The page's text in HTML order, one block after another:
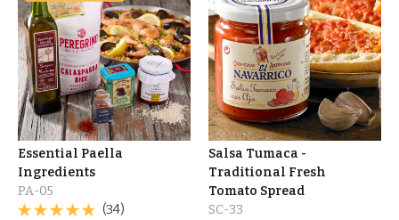
Essential Paella
Ingredients
PA-05
(34)
Salsa Tumaca -
Traditional Fresh
Tomato Spread
SC-33